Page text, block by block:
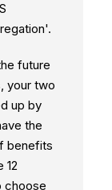
future
your two
up by
the
benefits
12
choose